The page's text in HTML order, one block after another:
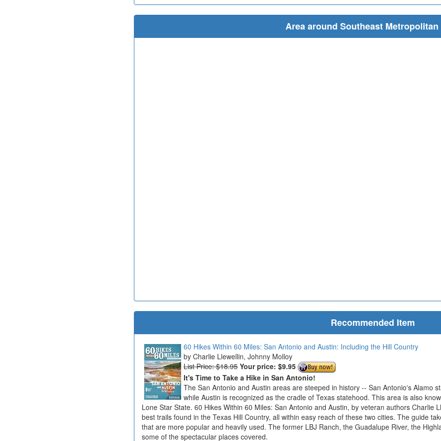
Area around Southeast Metropolitan
Recommended Item
60 Hikes Within 60 Miles: San Antonio and Austin: Including the Hill Country
Charlie Llewellin, Johnny Molloy
List Price: $18.95 Your price: $9.95
It's Time to Take a Hike in San Antonio!
The San Antonio and Austin areas are steeped in history -- San Antonio's Alamo
while Austin is recognized as the cradle of Texas statehood. This area is also
Lone Star State. 60 Hikes Within 60 Miles: San Antonio and Austin, by veteran authors Charlie
best trails found in the Texas Hill Country, all within easy reach of these two cities. The guide
that are more popular and heavily used. The former LBJ Ranch, the Guadalupe River, the
some of the spectacular places covered.